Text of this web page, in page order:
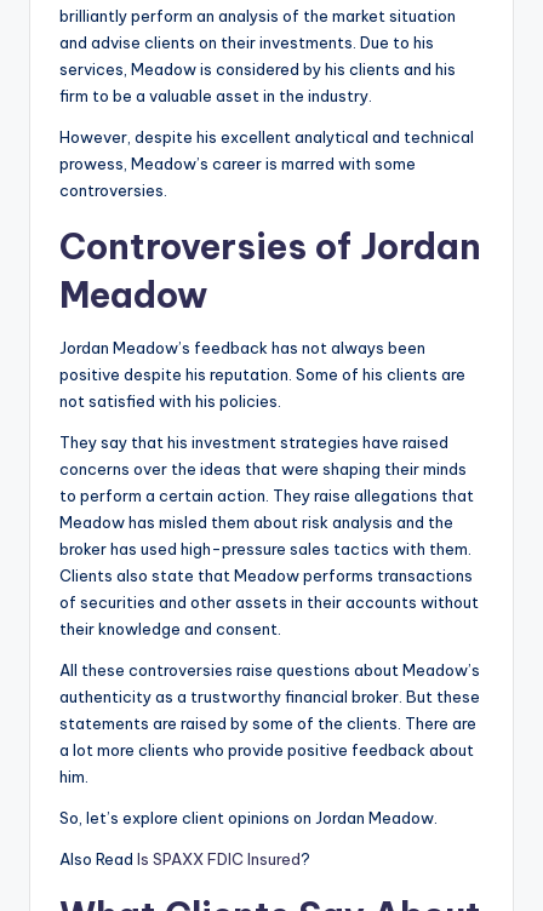
brilliantly perform an analysis of the market situation
and advise clients on their investments. Due to his
services, Meadow is considered by his clients and his
firm to be a valuable asset in the industry.
However, despite his excellent analytical and technical
prowess, Meadow’s career is marred with some
controversies.
Controversies of Jordan
Meadow
Jordan Meadow’s feedback has not always been
positive despite his reputation. Some of his clients are
not satisfied with his policies.
They say that his investment strategies have raised
concerns over the ideas that were shaping their minds
to perform a certain action. They raise allegations that
Meadow has misled them about risk analysis and the
broker has used high-pressure sales tactics with them.
Clients also state that Meadow performs transactions
of securities and other assets in their accounts without
their knowledge and consent.
All these controversies raise questions about Meadow’s
authenticity as a trustworthy financial broker. But these
statements are raised by some of the clients. There are
a lot more clients who provide positive feedback about
him.
So, let’s explore client opinions on Jordan Meadow.
Also Read Is SPAXX FDIC Insured?